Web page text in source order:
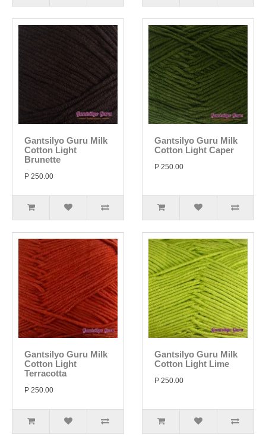
Gantsilyo Guru Milk
Cotton Light
Brunette
P 250.00
Gantsilyo Guru Milk
Cotton Light Caper
P 250.00
Gantsilyo Guru Milk
Cotton Light
Terracotta
P 250.00
Gantsilyo Guru Milk
Cotton Light Lime
P 250.00